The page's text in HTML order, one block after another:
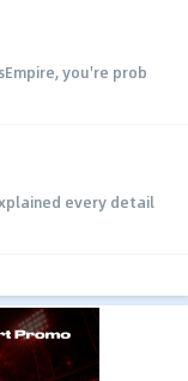
you're prob
every detail